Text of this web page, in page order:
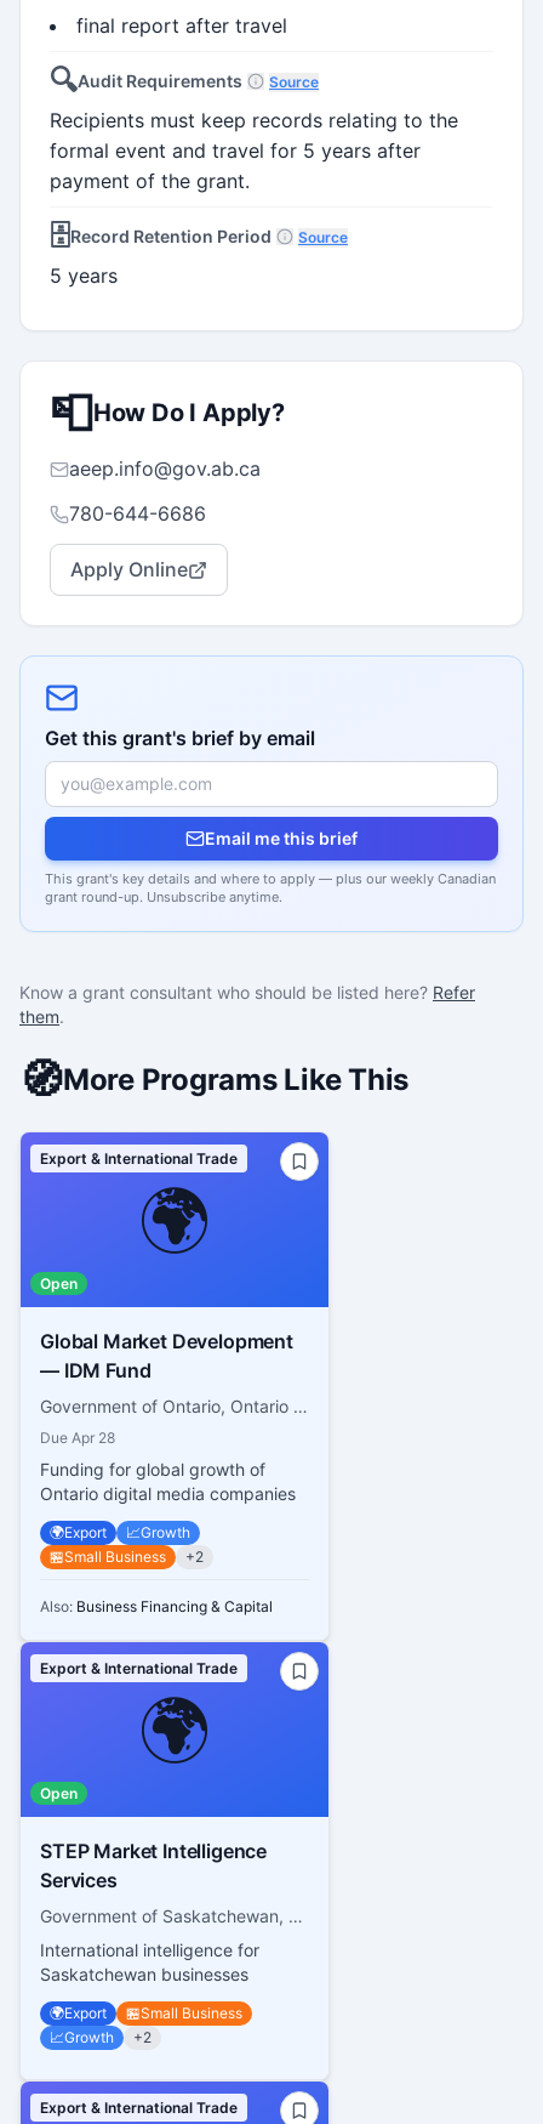
final report after travel
🔍Audit Requirements Source
Recipients must keep records relating to the
formal event and travel for 5 years after
payment of the grant.
🗄️Record Retention Period Source
5 years
📮How Do I Apply?
aeep.info@gov.ab.ca
780-644-6686
Apply Online
Get this grant's brief by email
Email me this brief
This grant's key details and where to apply — plus our weekly Canadian
grant round-up. Unsubscribe anytime.
Know a grant consultant who should be listed here? Refer
them.
🧭More Programs Like This
🌍
Export & International Trade
Open
Global Market Development
— IDM Fund
Government of Ontario, Ontario Creates
Due Apr 28
Funding for global growth of
Ontario digital media companies
🌍Export 📈Growth
🏪Small Business +2
Also: Business Financing & Capital
🌍
Export & International Trade
Open
STEP Market Intelligence
Services
Government of Saskatchewan, Saskatchewan Trade and Export Partnership
International intelligence for
Saskatchewan businesses
🌍Export 🏪Small Business
📈Growth +2
Export & International Trade